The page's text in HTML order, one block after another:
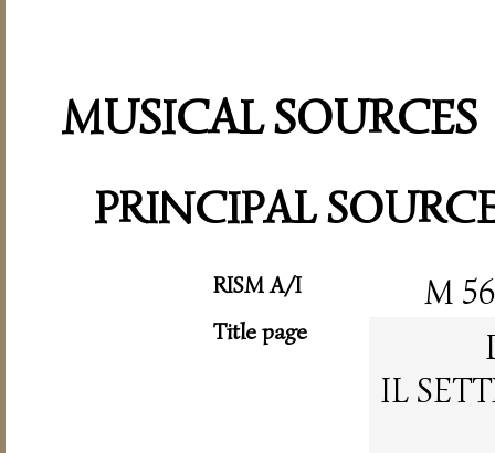
MUSICAL SOURCES
PRINCIPAL
RISM A/I M
Title page
IL